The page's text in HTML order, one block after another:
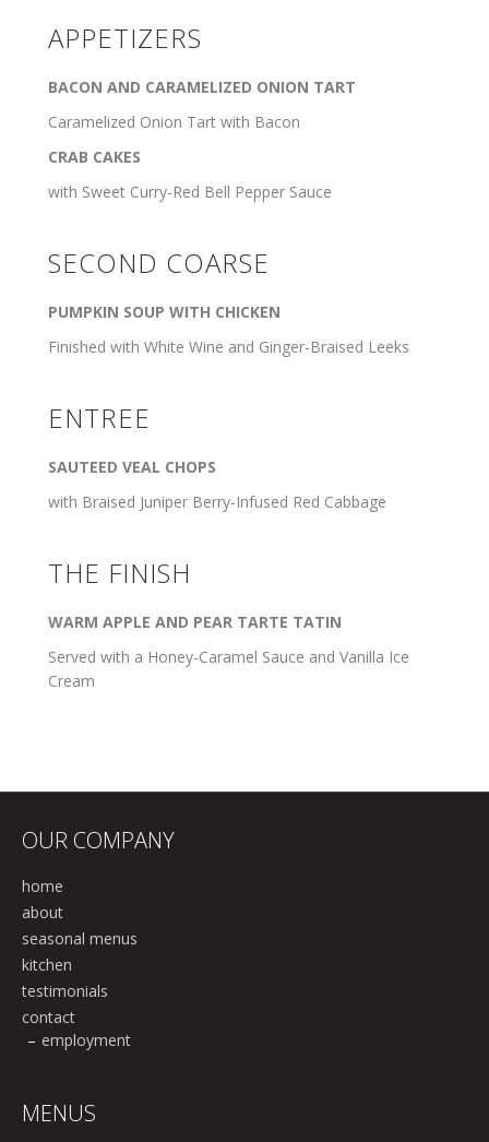
APPETIZERS
BACON AND CARAMELIZED ONION TART
Caramelized Onion Tart with Bacon
CRAB CAKES
with Sweet Curry-Red Bell Pepper Sauce
SECOND COARSE
PUMPKIN SOUP WITH CHICKEN
Finished with White Wine and Ginger-Braised Leeks
ENTREE
SAUTEED VEAL CHOPS
with Braised Juniper Berry-Infused Red Cabbage
THE FINISH
WARM APPLE AND PEAR TARTE TATIN
Served with a Honey-Caramel Sauce and Vanilla Ice
Cream
OUR COMPANY
home
about
seasonal menus
kitchen
testimonials
contact
employment
MENUS